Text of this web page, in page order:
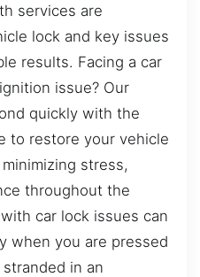
services are
lock and key issues
results. Facing a car
issue? Our
quickly with the
to restore your vehicle
stress,
throughout the
car lock issues can
when you are pressed
in an